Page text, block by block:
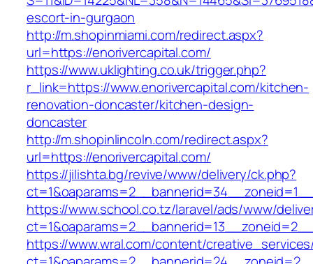
escort-in-gurgaon
http://m.shopinmiami.com/redirect.aspx?
url=https://enorivercapital.com/
https://www.uklighting.co.uk/trigger.php?
r_link=https://www.enorivercapital.com/kitchen-
renovation-doncaster/kitchen-design-
doncaster
http://m.shopinlincoln.com/redirect.aspx?
url=https://enorivercapital.com/
https://jilishta.bg/revive/www/delivery/ck.php?
https://www.school.co.tz/laravel/ads/www/
https://www.wral.com/content/